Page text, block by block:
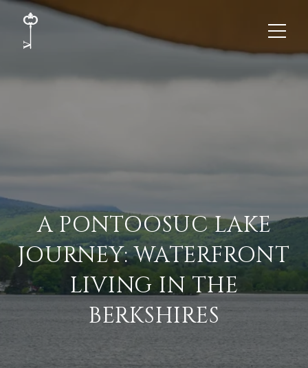
A PONTOOSUC LAKE
JOURNEY: WATERFRONT
LIVING IN THE
BERKSHIRES